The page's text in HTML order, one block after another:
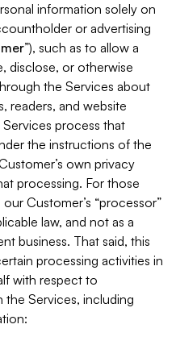
information solely on
or advertising
”), such as to allow a
disclose, or otherwise
the Services about
readers, and website
process that
the instructions of the
own privacy
processing. For those
Customer’s “processor”
law, and not as a
business. That said, this
processing activities in
with respect to
Services, including